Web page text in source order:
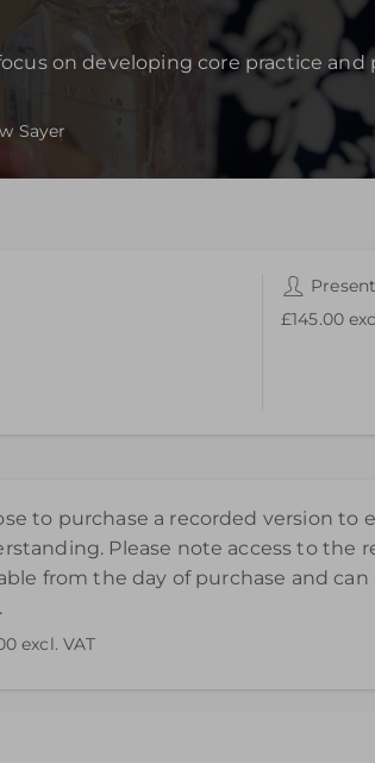
on developing core practice and
Sayer
£145.00
to purchase a recorded version to
Please note access to the
from the day of purchase and can
excl. VAT